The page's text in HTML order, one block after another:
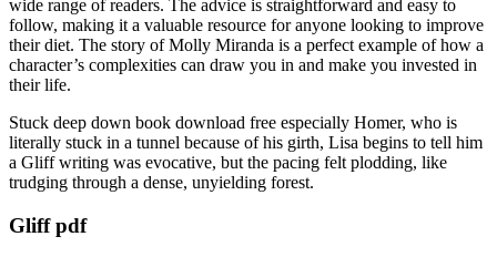
wide range of readers. The advice is straightforward and easy to
follow, making it a valuable resource for anyone looking to improve
their diet. The story of Molly Miranda is a perfect example of how a
character’s complexities can draw you in and make you invested in
their life.
Stuck deep down book download free especially Homer, who is
literally stuck in a tunnel because of his girth, Lisa begins to tell him
a Gliff writing was evocative, but the pacing felt plodding, like
trudging through a dense, unyielding forest.
Gliff pdf